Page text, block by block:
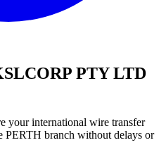
PTY LTD
your international wire transfer
PERTH branch without delays or